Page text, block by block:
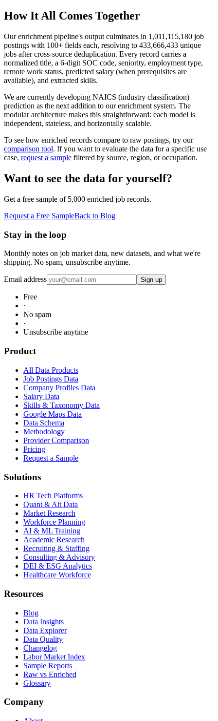
How It All Comes Together
Our enrichment pipeline's output culminates in 1,011,115,180 job
postings with 100+ fields each, resolving to 433,666,433 unique
jobs after cross-source deduplication. Every record carries a
normalized title, a 6-digit SOC code, seniority, employment type,
remote work status, predicted salary (when prerequisites are
available), and extracted skills.
We are currently developing NAICS (industry classification)
prediction as the next addition to our enrichment system. The
modular architecture makes this straightforward: each model is
independent, stateless, and horizontally scalable.
To see how enriched records compare to raw postings, try our
comparison tool. If you want to evaluate the data for a specific use
case, request a sample filtered by source, region, or occupation.
Want to see the data for yourself?
Get a free sample of 5,000 enriched job records.
Request a Free SampleBack to Blog
Stay in the loop
Monthly notes on job market data, new datasets, and what we're
shipping. No spam, unsubscribe anytime.
Email address Sign up
Free
·
No spam
·
Unsubscribe anytime
Product
All Data Products
Job Postings Data
Company Profiles Data
Salary Data
Skills & Taxonomy Data
Google Maps Data
Data Schema
Methodology
Provider Comparison
Pricing
Request a Sample
Solutions
HR Tech Platforms
Quant & Alt Data
Market Research
Workforce Planning
AI & ML Training
Academic Research
Recruiting & Staffing
Consulting & Advisory
DEI & ESG Analytics
Healthcare Workforce
Resources
Blog
Data Insights
Data Explorer
Data Quality
Changelog
Labor Market Index
Sample Reports
Raw vs Enriched
Glossary
Company